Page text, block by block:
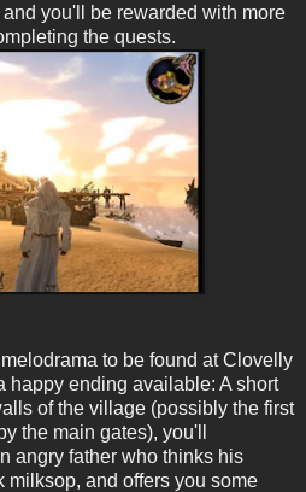
you'll be rewarded with more
the quests.
to be found at Clovelly
happy ending available: A short
of the village (possibly the first
the main gates), you'll
angry father who thinks his
milksop, and offers you some